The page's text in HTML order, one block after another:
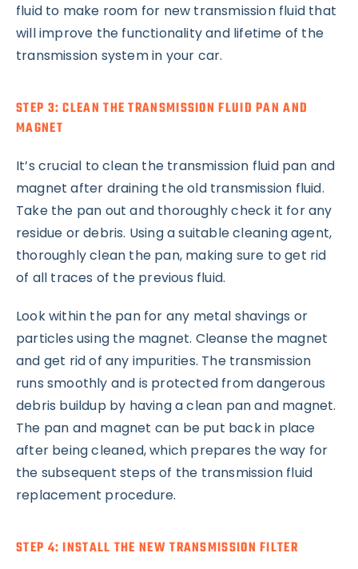
fluid to make room for new transmission fluid that
will improve the functionality and lifetime of the
transmission system in your car.
STEP 3: CLEAN THE TRANSMISSION FLUID PAN AND
MAGNET
It’s crucial to clean the transmission fluid pan and
magnet after draining the old transmission fluid.
Take the pan out and thoroughly check it for any
residue or debris. Using a suitable cleaning agent,
thoroughly clean the pan, making sure to get rid
of all traces of the previous fluid.
Look within the pan for any metal shavings or
particles using the magnet. Cleanse the magnet
and get rid of any impurities. The transmission
runs smoothly and is protected from dangerous
debris buildup by having a clean pan and magnet.
The pan and magnet can be put back in place
after being cleaned, which prepares the way for
the subsequent steps of the transmission fluid
replacement procedure.
STEP 4: INSTALL THE NEW TRANSMISSION FILTER